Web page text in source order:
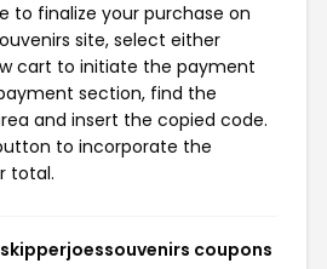
to finalize your purchase on
site, select either
cart to initiate the payment
section, find the
and insert the copied code.
to incorporate the
total.
coupons